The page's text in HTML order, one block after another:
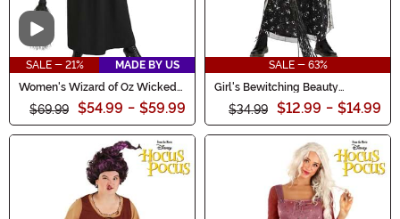
Video
SALE - 21%
MADE BY US
Women's Wizard of Oz Wicked
Witch Costume
$69.99 $54.99 - $59.99
SALE - 63%
Girl's Bewitching Beauty
$34.99 $12.99 - $14.99